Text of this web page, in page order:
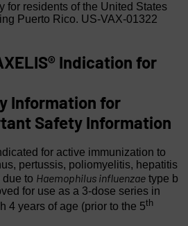
for residents of the United States
Puerto Rico. US-VAX-01322
Indication for
Information for
Safety Information
for active immunization to
pertussis, poliomyelitis, hepatitis
to Haemophilus influenzae type b
for use as a 3-dose series in
4 years of age (prior to the 5th